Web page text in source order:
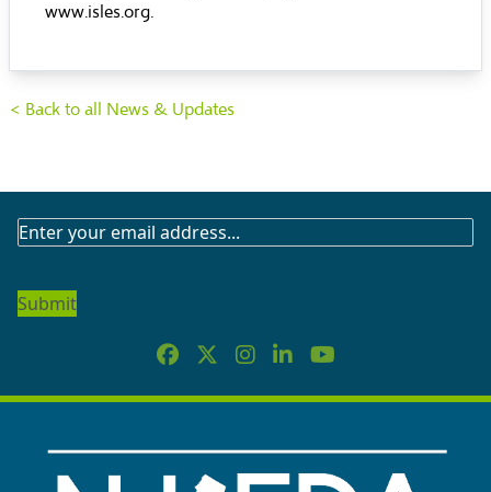
www.isles.org.
< Back to all News & Updates
SUBSCRIBE
NEWSLETTER